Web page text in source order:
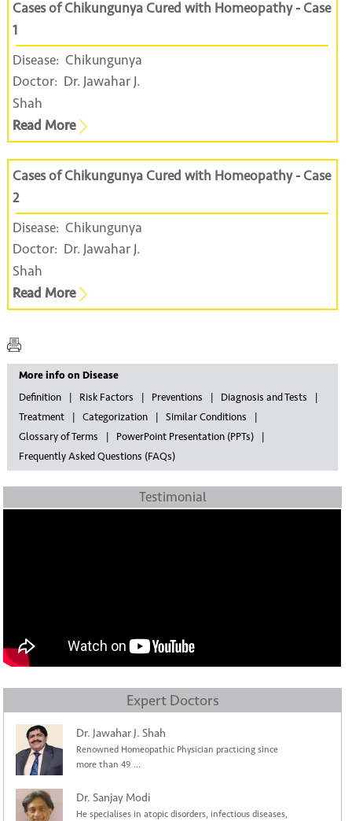
Cases of Chikungunya Cured with Homeopathy - Case
1
Disease:Chikungunya
Doctor: Dr. Jawahar J.
Shah
Read More
Cases of Chikungunya Cured with Homeopathy - Case
2
Disease:Chikungunya
Doctor: Dr. Jawahar J.
Shah
Read More
More info on Disease
Definition
Risk Factors Preventions
Diagnosis and Tests
Treatment
Categorization
Similar Conditions
Glossary of Terms
PowerPoint Presentation (PPTs)
Frequently Asked Questions (FAQs)
Testimonial
Expert Doctors
Dr. Jawahar J. Shah
Renowned Homeopathic Physician practicing since
more than 49 ...
Dr. Sanjay Modi
He specialises in atopic disorders, infectious diseases,